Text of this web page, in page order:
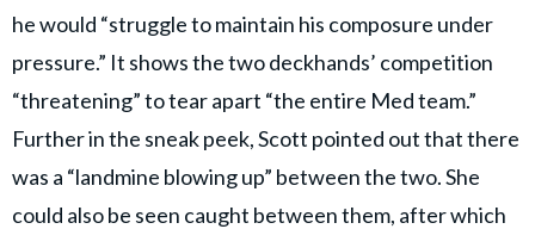
he would “struggle to maintain his composure under
pressure.” It shows the two deckhands’ competition
“threatening” to tear apart “the entire Med team.”
Further in the sneak peek, Scott pointed out that there
was a “landmine blowing up” between the two. She
could also be seen caught between them, after which